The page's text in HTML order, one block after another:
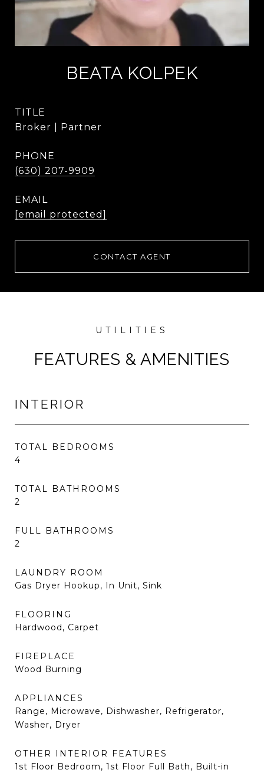
BEATA KOLPEK
TITLE
Broker | Partner
PHONE
(630) 207-9909
EMAIL
[email protected]
CONTACT AGENT
FEATURES & AMENITIES
INTERIOR
TOTAL BEDROOMS
4
TOTAL BATHROOMS
2
FULL BATHROOMS
2
LAUNDRY ROOM
Gas Dryer Hookup, In Unit, Sink
FLOORING
Hardwood, Carpet
FIREPLACE
Wood Burning
APPLIANCES
Range, Microwave, Dishwasher, Refrigerator,
Washer, Dryer
OTHER INTERIOR FEATURES
1st Floor Bedroom, 1st Floor Full Bath, Built-in